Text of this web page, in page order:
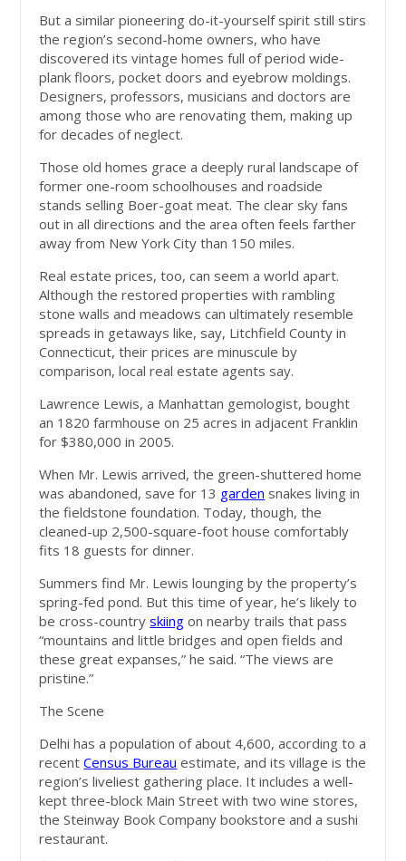
But a similar pioneering do-it-yourself spirit still stirs
the region’s second-home owners, who have
discovered its vintage homes full of period wide-
plank floors, pocket doors and eyebrow moldings.
Designers, professors, musicians and doctors are
among those who are renovating them, making up
for decades of neglect.
Those old homes grace a deeply rural landscape of
former one-room schoolhouses and roadside
stands selling Boer-goat meat. The clear sky fans
out in all directions and the area often feels farther
away from New York City than 150 miles.
Real estate prices, too, can seem a world apart.
Although the restored properties with rambling
stone walls and meadows can ultimately resemble
spreads in getaways like, say, Litchfield County in
Connecticut, their prices are minuscule by
comparison, local real estate agents say.
Lawrence Lewis, a Manhattan gemologist, bought
an 1820 farmhouse on 25 acres in adjacent Franklin
for $380,000 in 2005.
When Mr. Lewis arrived, the green-shuttered home
was abandoned, save for 13 garden snakes living in
the fieldstone foundation. Today, though, the
cleaned-up 2,500-square-foot house comfortably
fits 18 guests for dinner.
Summers find Mr. Lewis lounging by the property’s
spring-fed pond. But this time of year, he’s likely to
be cross-countryskiing on nearby trails that pass
“mountains and little bridges and open fields and
these great expanses,” he said. “The views are
pristine.”
The Scene
Delhi has a population of about 4,600, according to a
recentCensus Bureau estimate, and its village is the
region’s liveliest gathering place. It includes a well-
kept three-block Main Street with two wine stores,
the Steinway Book Company bookstore and a sushi
restaurant.